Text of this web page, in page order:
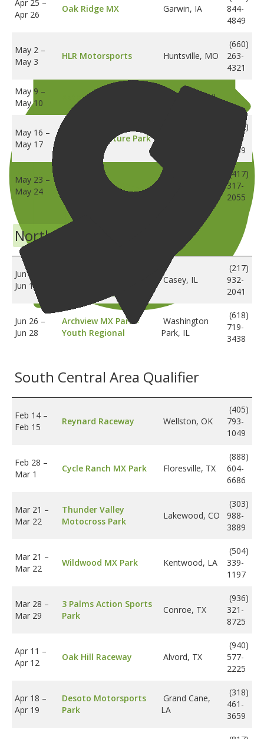
Apr 25 –
Apr 26
Oak Ridge MX Garwin, IA
844-
4849
May 2 –
May 3
HLR Motorsports Huntsville, MO
(660)
263-
4321
May 9 –
May 10
Aztalan Cycle Club Lake Mills, WI
May 16 –
May 17
BCMX Adventure Park
(612)
280-
8939
May 23 –
May 24
Four States MX
(417)
317-
2055
North Central Regional
Jun 12
Jun 14
Casey, IL
(217)
932-
2041
Jun 26 –
Jun 28
Archview MX Park -
Youth Regional
Washington
Park, IL
(618)
719-
3438
South Central Area Qualifier
Feb 14 –
Feb 15
Reynard Raceway Wellston, OK
(405)
793-
1049
Feb 28 –
Mar 1
Cycle Ranch MX Park Floresville, TX
(888)
604-
6686
Mar 21 –
Mar 22
Thunder Valley
Motocross Park
Lakewood, CO
(303)
988-
3889
Mar 21 –
Mar 22
Wildwood MX Park Kentwood, LA
(504)
339-
1197
Mar 28 –
Mar 29
3 Palms Action Sports
Park
Conroe, TX
(936)
321-
8725
Apr 11 –
Apr 12
Oak Hill Raceway Alvord, TX
(940)
577-
2225
Apr 18 –
Apr 19
Desoto Motorsports
Park
Grand Cane,
LA
(318)
461-
3659